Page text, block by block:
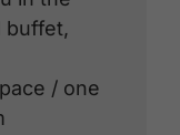
buffet,
/ one